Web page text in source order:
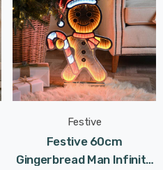
Festive
Festive 60cm
Gingerbread Man Infinity